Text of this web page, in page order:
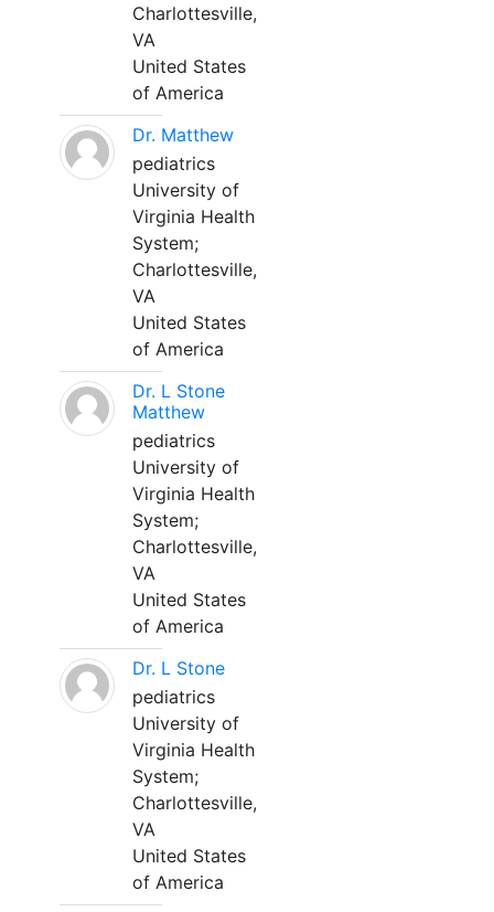
Charlottesville,
VA
United States
of America
Dr. Matthew
pediatrics
University of
Virginia Health
System;
Charlottesville,
VA
United States
of America
Dr. L Stone
Matthew
pediatrics
University of
Virginia Health
System;
Charlottesville,
VA
United States
of America
Dr. L Stone
pediatrics
University of
Virginia Health
System;
Charlottesville,
VA
United States
of America